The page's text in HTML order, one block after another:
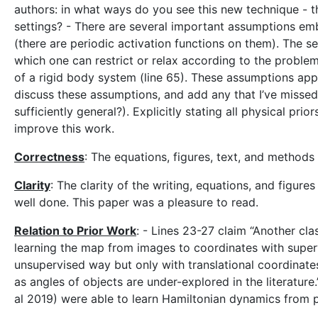
authors: in what ways do you see this new technique
settings? - There are several important assumptions
(there are periodic activation functions on them). The
which one can restrict or relax according to the
of a rigid body system (line 65). These assumptions
discuss these assumptions, and add any that I’ve
sufficiently general?). Explicitly stating all physical
improve this work.
Correctness: The equations, figures, text, and
Clarity: The clarity of the writing, equations, and
well done. This paper was a pleasure to read.
Relation to Prior Work: - Lines 23-27 claim “Another
learning the map from images to coordinates with
unsupervised way but only with translational
as angles of objects are under-explored in the
al 2019) were able to learn Hamiltonian dynamics